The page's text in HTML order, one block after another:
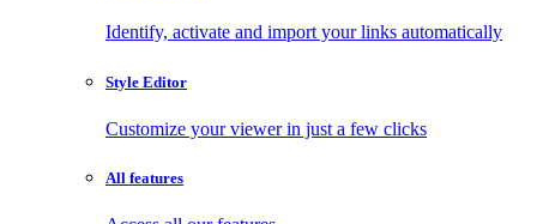
Identify, activate and import your links automatically
Style Editor
Customize your viewer in just a few clicks
All features